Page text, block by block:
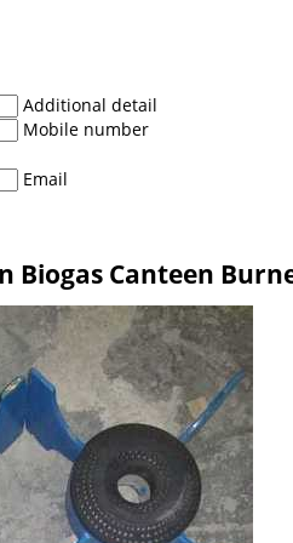
Additional detail
Mobile number
Email
Biogas Canteen